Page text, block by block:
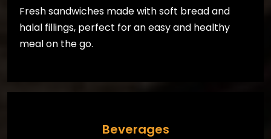
Fresh sandwiches made with soft bread and
halal fillings, perfect for an easy and healthy
meal on the go.
Beverages